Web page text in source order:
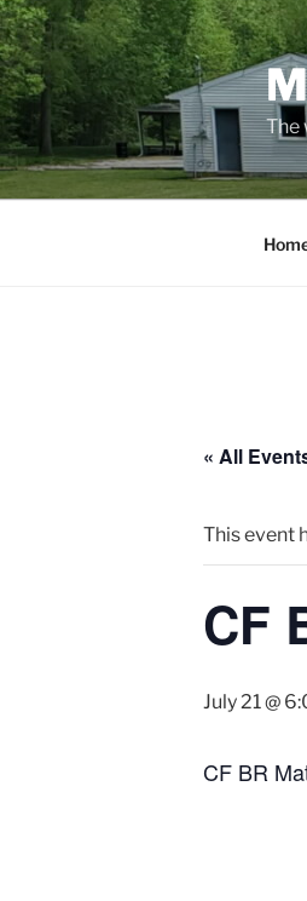
Skip
to
content
The
« All
This event
CF
July 21 @
CF BR